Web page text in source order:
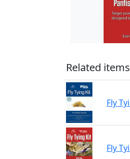
Related
Fly
Fly